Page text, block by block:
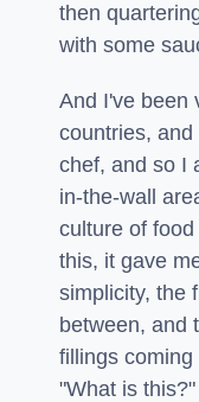
then
with some
And I've been
countries, and
chef, and so I
in-the-wall
culture of
this, it gave
simplicity, the
between, and
fillings
"What is